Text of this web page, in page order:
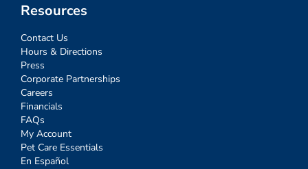
Resources
Contact Us
Hours & Directions
Press
Corporate Partnerships
Careers
Financials
FAQs
My Account
Pet Care Essentials
En Español